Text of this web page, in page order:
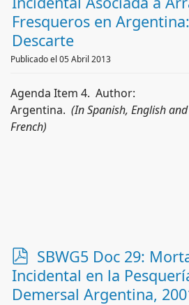
f
Fresqueros en
Descarte
Publicado el 05 Abril 2013
Agenda Item 4. Author:
Argentina. (In Spanish, English and
French)
p
d
f
SBWG5 Doc 29:
Incidental en la
Demersal Argentina,